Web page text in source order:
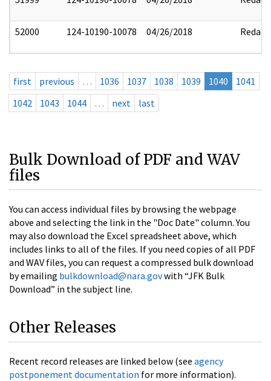
52000 124-10190-10078 04/26/2018 Redact
first previous … 1036 1037 1038 1039 1040
1041
1042
1043 1044 … next last
Bulk Download of PDF and WAV
files
You can access individual files by browsing the webpage
above and selecting the link in the "Doc Date" column. You
may also download the Excel spreadsheet above, which
includes links to all of the files. If you need copies of all PDF
and WAV files, you can request a compressed bulk download
by emailing bulkdownload@nara.govwith “JFK Bulk
Download” in the subject line.
Other Releases
Recent record releases are linked below (see agency
postponement documentation for more information).